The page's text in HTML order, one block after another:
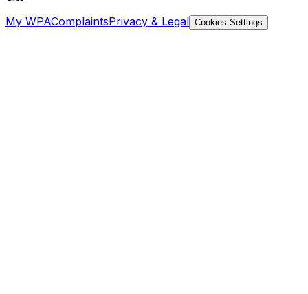
My WPAComplaintsPrivacy & Legal Cookies Settings